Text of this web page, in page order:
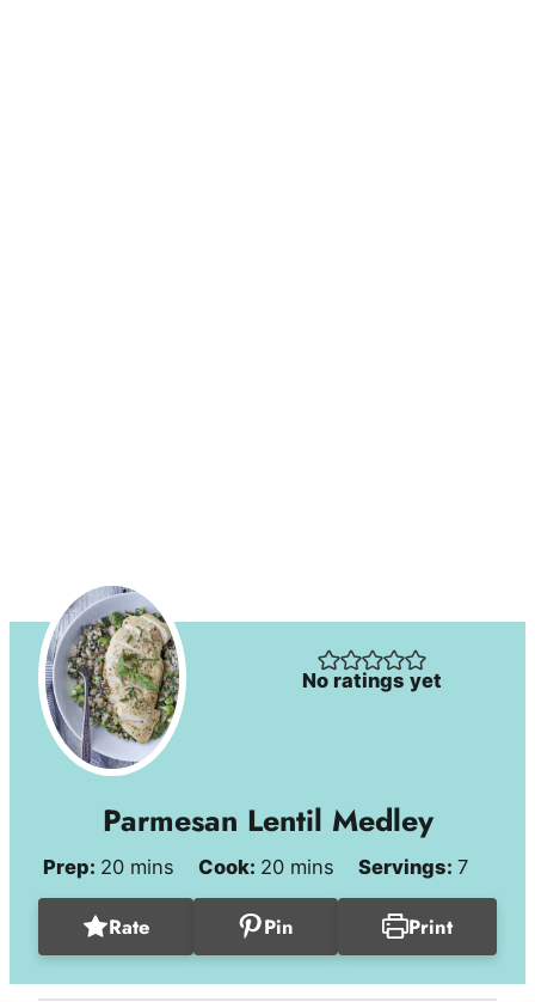
No ratings yet
Parmesan Lentil Medley
Prep: 20minutes
mins Cook: 20minutes
mins Servings: 7
Rate Pin Print